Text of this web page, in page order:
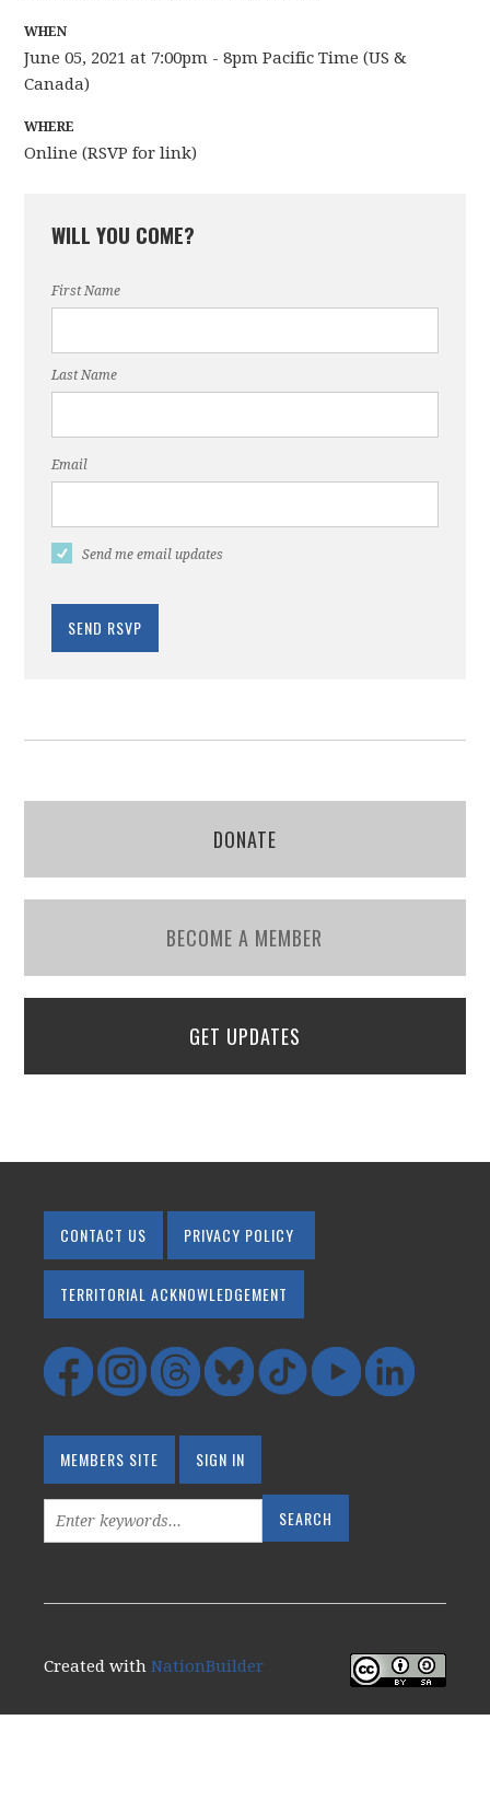
WHEN
June 05, 2021 at 7:00pm - 8pm Pacific Time (US &
Canada)
WHERE
Online (RSVP for link)
WILL YOU COME?
First Name
Last Name
Email
Send me email updates
DONATE
BECOME A MEMBER
GET UPDATES
CONTACT US PRIVACY POLICY
TERRITORIAL ACKNOWLEDGEMENT
MEMBERS SITE SIGN IN
Created withNationBuilder